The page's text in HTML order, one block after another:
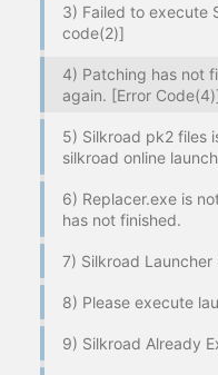
3) Failed to execute
code(2)]
4) Patching has not
again. [Error
5) Silkroad pk2 files
silkroad online
6) Replacer.exe is
has not finished.
7) Silkroad
8) Please execute
9) Silkroad Already